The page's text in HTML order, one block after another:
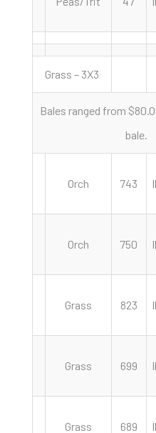
Grass – 3X3
Bales ranged from
bale.
Orch 743
Orch 750
Grass 823
Grass 699
Grass 689